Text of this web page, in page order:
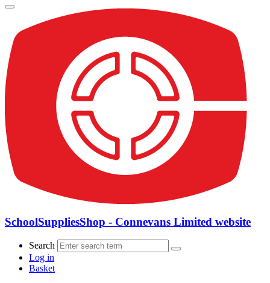
SchoolSuppliesShop - Connevans Limited website
Search
Log in
Basket